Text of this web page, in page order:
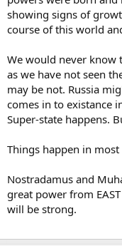
showing signs of
course of this world
We would never know
as we have not seen
may be not. Russia
comes in to existance
Super-state happens.
Things happen in
Nostradamus and
great power from
will be strong.